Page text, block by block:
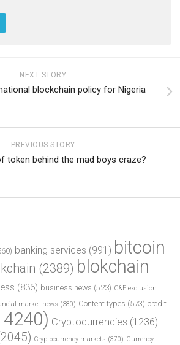
NEXT STORY
blockchain policy for Nigeria
PREVIOUS STORY
token behind the mad boys craze?
banking services (991) bitcoin
(2389) blokchain
(836) business news (523) C&E exclusion
market news (380) Content types (573) credit
Cryptocurrencies (1236)
Cryptocurrency markets (370) Currency